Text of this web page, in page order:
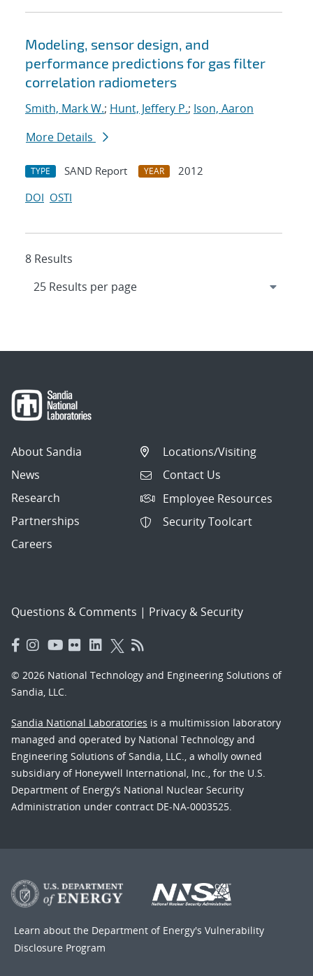
Modeling, sensor design, and
performance predictions for gas filter
correlation radiometers
Smith, Mark W.; Hunt, Jeffery P.; Ison, Aaron
More Details
TYPE SAND Report YEAR
2012
DOI OSTI
8 Results
About Sandia
News
Research
Partnerships
Careers
Locations/Visiting
Contact Us
Employee Resources
Security Toolcart
Questions & Comments | Privacy & Security
© 2026 National Technology and Engineering Solutions of
Sandia, LLC.
Sandia National Laboratories is a multimission laboratory
managed and operated by National Technology and
Engineering Solutions of Sandia, LLC., a wholly owned
subsidiary of Honeywell International, Inc., for the U.S.
Department of Energy’s National Nuclear Security
Administration under contract DE-NA-0003525.
Learn about the Department of Energy's Vulnerability
Disclosure Program